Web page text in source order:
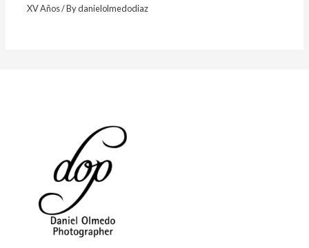
XV Años/ Bydanielolmedodiaz